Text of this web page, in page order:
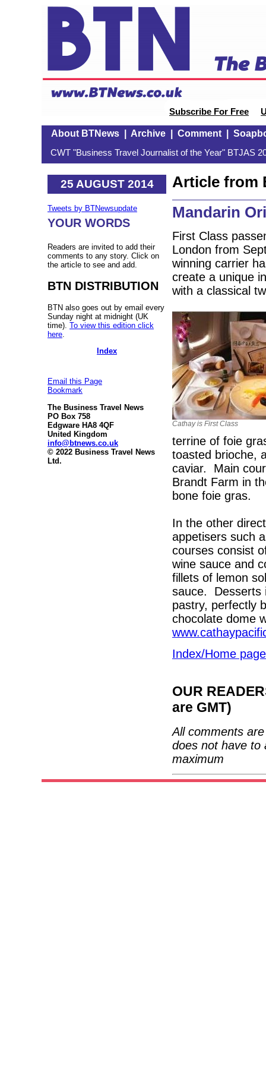
Subscribe For Free
About BTNews| Archive| Comment|
CWT "Business Travel Journalist of the Year" BTJAS
25 AUGUST 2014
Tweets by BTNewsupdate
YOUR WORDS
Readers are invited to add their
comments to any story. Click on
the article to see and add.
BTN DISTRIBUTION
BTN also goes out by email every
Sunday night at midnight (UK
time). To view this edition click
here
Index
Email this Page
Bookmark
The Business Travel News
PO Box 758
Edgware HA8 4QF
United Kingdom
info@btnews.co.uk
© 2022 Business Travel News
Ltd.
Article from
Mandarin
First Class
London from
winning carrier
create a unique
with a classical
Cathay is First Class
terrine of foie
toasted brioche,
caviar. Main
Brandt Farm in
bone foie gras.
In the other
appetisers such
courses consist
wine sauce and
fillets of lemon
sauce. Desserts
pastry, perfectly
chocolate dome
Index/Home page
OUR
are GMT)
All comments
does not have to
maximum